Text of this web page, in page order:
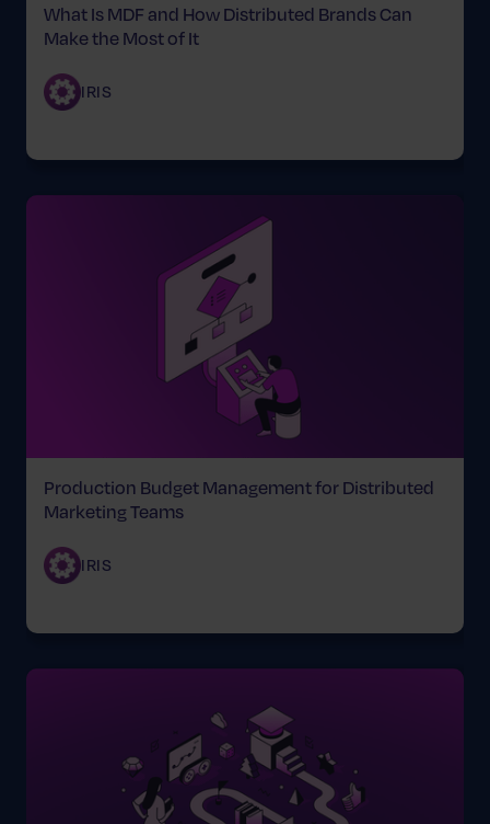
What Is MDF and How Distributed Brands Can
Make the Most of It
IRIS
Production Budget Management for Distributed
Marketing Teams
IRIS